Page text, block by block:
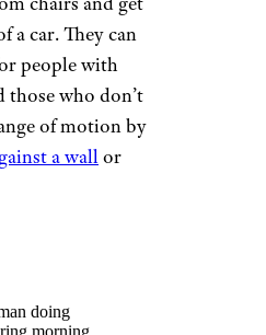
helps you
activities
but
people
of fitness can
body weight; the
can use light